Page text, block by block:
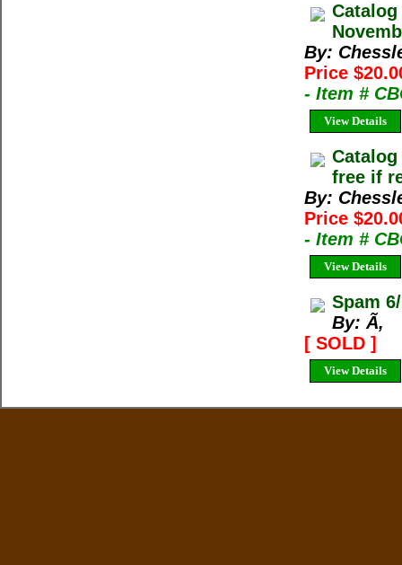
By:
Price
- Item #
View Details
free if
By:
Price
- Item #
View Details
Spam
By: Ã‚
[ SOLD ]
View Details